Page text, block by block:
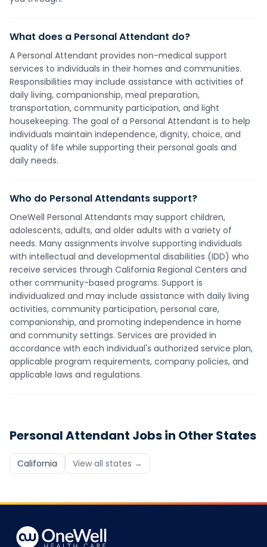
What does a Personal Attendant do?
A Personal Attendant provides non-medical support
services to individuals in their homes and communities.
Responsibilities may include assistance with activities of
daily living, companionship, meal preparation,
transportation, community participation, and light
housekeeping. The goal of a Personal Attendant is to help
individuals maintain independence, dignity, choice, and
quality of life while supporting their personal goals and
daily needs.
Who do Personal Attendants support?
OneWell Personal Attendants may support children,
adolescents, adults, and older adults with a variety of
needs. Many assignments involve supporting individuals
with intellectual and developmental disabilities (IDD) who
receive services through California Regional Centers and
other community-based programs. Support is
individualized and may include assistance with daily living
activities, community participation, personal care,
companionship, and promoting independence in home
and community settings. Services are provided in
accordance with each individual's authorized service plan,
applicable program requirements, company policies, and
applicable laws and regulations.
Personal Attendant Jobs in Other States
California View all states →